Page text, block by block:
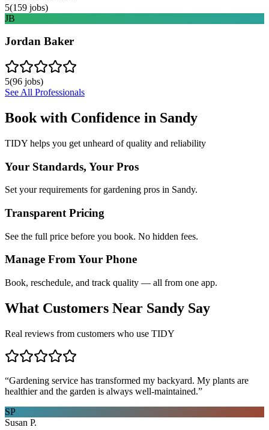
5(159 jobs)
JB
Jordan Baker
5(96 jobs)
See All Professionals
Book with Confidence in Sandy
TIDY helps you get unheard of quality and reliability
Your Standards, Your Pros
Set your requirements for gardening pros in Sandy.
Transparent Pricing
See the full price before you book. No hidden fees.
Manage From Your Phone
Book, reschedule, and track quality — all from one app.
What Customers Near Sandy Say
Real reviews from customers who use TIDY
“Gardening service has transformed my backyard. My plants are
healthier and the garden is always well-maintained.”
SP
Susan P.